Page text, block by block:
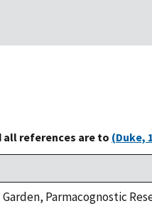
references are to (Duke,
Parmacognostic